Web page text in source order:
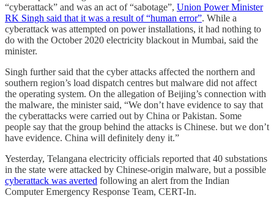
“cyberattack” and was an act of “sabotage”, Union Power Minister
RK Singh said that it was a result of “human error”. While a
cyberattack was attempted on power installations, it had nothing to
do with the October 2020 electricity blackout in Mumbai, said the
minister.
Singh further said that the cyber attacks affected the northern and
southern region’s load dispatch centres but malware did not affect
the operating system. On the allegation of Beijing’s connection with
the malware, the minister said, “We don’t have evidence to say that
the cyberattacks were carried out by China or Pakistan. Some
people say that the group behind the attacks is Chinese. but we don’t
have evidence. China will definitely deny it.”
Yesterday, Telangana electricity officials reported that 40 substations
in the state were attacked by Chinese-origin malware, but a possible
cyberattack was averted following an alert from the Indian
Computer Emergency Response Team, CERT-In.